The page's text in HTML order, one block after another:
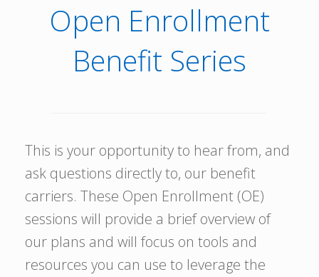
Open Enrollment
Benefit Series
This is your opportunity to hear from, and
ask questions directly to, our benefit
carriers. These Open Enrollment (OE)
sessions will provide a brief overview of
our plans and will focus on tools and
resources you can use to leverage the